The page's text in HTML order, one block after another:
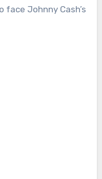
face Johnny Cash’s